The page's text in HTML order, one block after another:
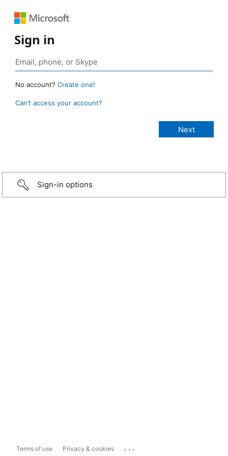
Sign in
No account? Create one!
Can’t access your account?
Sign-in options
Terms of use Privacy & cookies ...